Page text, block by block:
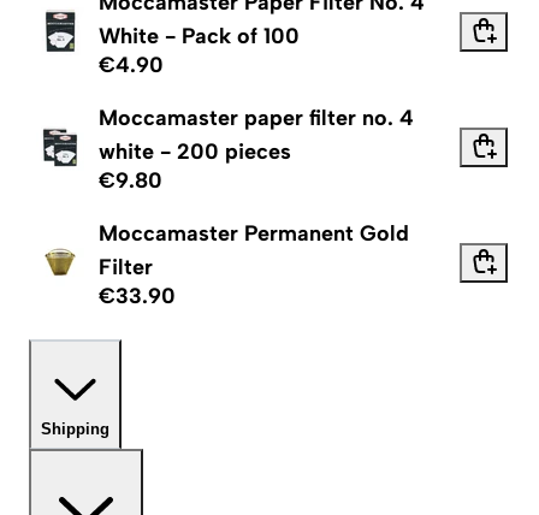
White - Pack of 100
€4.90
Moccamaster paper filter no. 4
white - 200 pieces
€9.80
Moccamaster Permanent Gold
Filter
€33.90
Shipping